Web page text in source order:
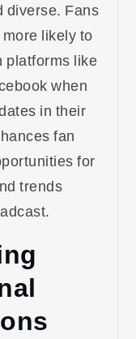
diverse. Fans
likely to
platforms like
when
in their
fan
for
trends